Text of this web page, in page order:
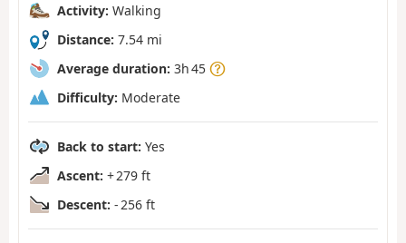
Activity: Walking
Distance: 7.54 mi
Average duration: 3h 45
Difficulty: Moderate
Back to start: Yes
Ascent: + 279 ft
Descent: - 256 ft